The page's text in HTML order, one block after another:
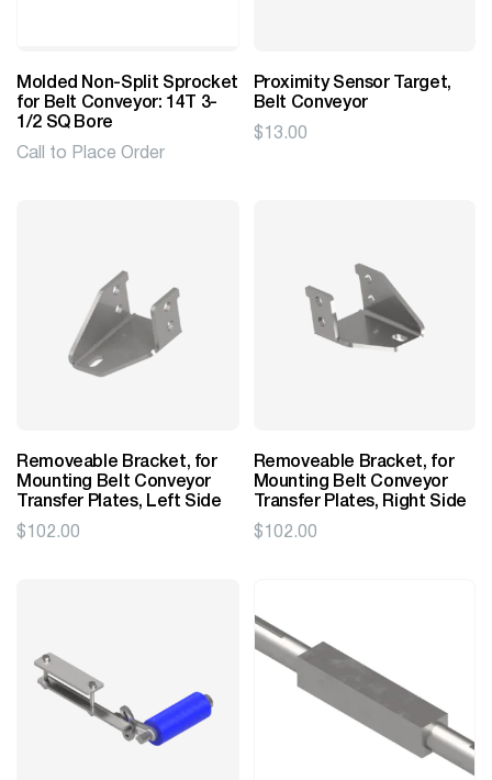
Molded Non-Split Sprocket
for Belt Conveyor: 14T 3-
1/2 SQ Bore
Call to Place Order
Proximity Sensor Target,
Belt Conveyor
$ 13.00
Removeable Bracket, for
Mounting Belt Conveyor
Transfer Plates, Left Side
$ 102.00
Removeable Bracket, for
Mounting Belt Conveyor
Transfer Plates, Right Side
$ 102.00